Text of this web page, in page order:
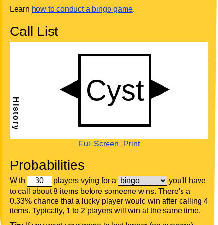
Learn how to conduct a bingo game.
Call List
Full Screen Print
Probabilities
With players vying for a
you'll have
to call about 8 items before someone wins. There's a
0.33% chance that a lucky player would win after calling 4
items. Typically, 1 to 2 players will win at the same time.